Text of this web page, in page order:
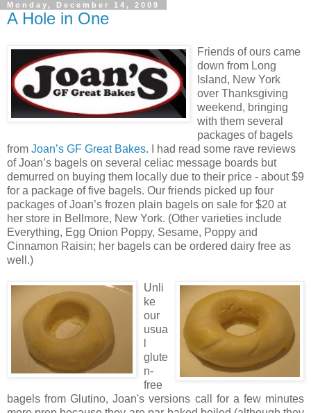
Monday, December 14, 2009
A Hole in One
Friends of ours came
down from Long
Island, New York
over Thanksgiving
weekend, bringing
with them several
packages of bagels
from Joan’s GF Great Bakes. I had read some rave reviews
of Joan’s bagels on several celiac message boards but
demurred on buying them locally due to their price - about $9
for a package of five bagels. Our friends picked up four
packages of Joan’s frozen plain bagels on sale for $20 at
her store in Bellmore, New York. (Other varieties include
Everything, Egg Onion Poppy, Sesame, Poppy and
Cinnamon Raisin; her bagels can be ordered dairy free as
well.)
Unli
ke
our
usua
glute
n-
free
bagels from Glutino, Joan's versions call for a few minutes